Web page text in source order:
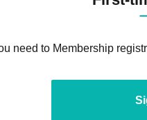
need to Membership